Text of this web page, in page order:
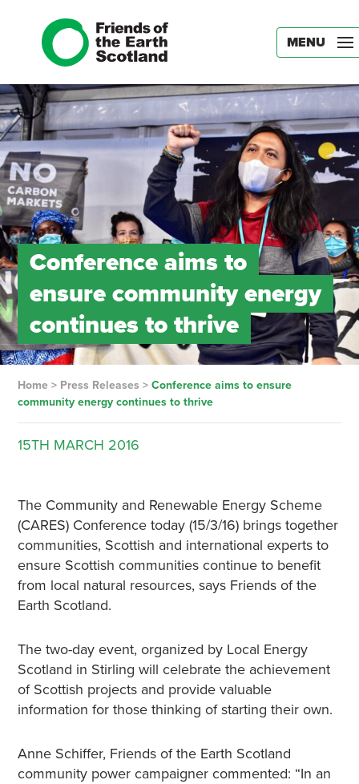
MENU
Conference aims to
ensure community energy
continues to thrive
Home> Press Releases > Conference aims to ensure
community energy continues to thrive
15TH MARCH 2016
The Community and Renewable Energy Scheme
(CARES) Conference today (15/3/16) brings together
communities, Scottish and international experts to
ensure Scottish communities continue to benefit
from local natural resources, says Friends of the
Earth Scotland.
The two-day event, organized by Local Energy
Scotland in Stirling will celebrate the achievement
of Scottish projects and provide valuable
information for those thinking of starting their own.
Anne Schiffer, Friends of the Earth Scotland
community power campaigner commented: “In an